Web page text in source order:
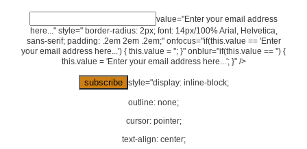
value="Enter your email address
here..." style=" border-radius: 2px; font: 14px/100% Arial, Helvetica,
sans-serif; padding: .2em 2em .2em;" onfocus="if(this.value == 'Enter
your email address here...') { this.value = ''; }" onblur="if(this.value == '') {
this.value = 'Enter your email address here...'; }" />
style="display: inline-block;
outline: none;
cursor: pointer;
text-align: center;